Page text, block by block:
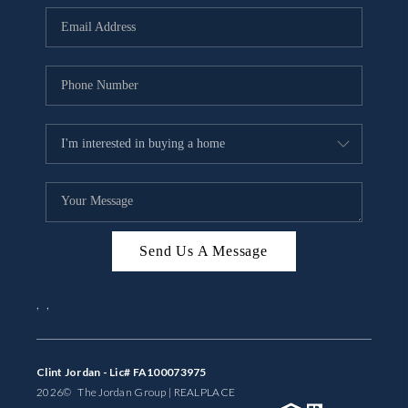
BUYING
SELLING
FINANCING
MEET THE TEAM
ABOUT CLINT
ABOUT US
HOME VALUE
Send Us A Message
Clint Jordan - Lic# FA100073975
2026© The Jordan Group | REAL PLACE